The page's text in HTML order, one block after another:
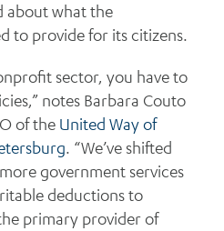
about what the
to provide for its citizens.
sector, you have to
notes Barbara Couto
of the United Way of
. “We’ve shifted
government services
deductions to
primary provider of